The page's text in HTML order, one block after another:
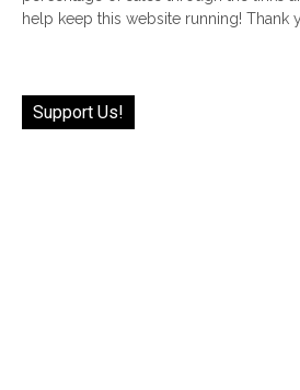
help keep this website running! Thank
Support Us!